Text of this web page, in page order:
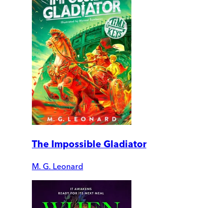
The Impossible Gladiator
M. G. Leonard